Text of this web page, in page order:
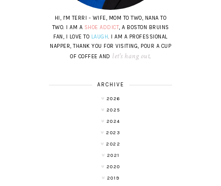
HI, I'M TERRI - WIFE, MOM TO TWO, NANA TO
TWO. I AM A SHOE ADDICT, A BOSTON BRUINS
FAN, I LOVE TO LAUGH. I AM A PROFESSIONAL
NAPPER, THANK YOU FOR VISITING, POUR A CUP
OF COFFEE AND let's hang out.
ARCHIVE
2026
2025
2024
2023
2022
2021
2020
2019